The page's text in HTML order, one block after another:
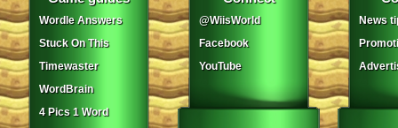
Wordle Answers
Stuck On This
Timewaster
WordBrain
4 Pics 1 Word
@WiisWorld
Facebook
YouTube
News